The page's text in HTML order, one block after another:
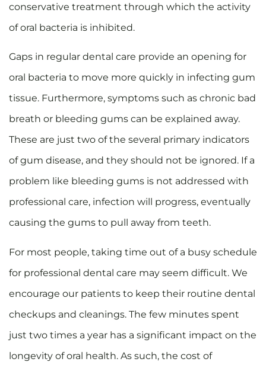
conservative treatment through which the activity
of oral bacteria is inhibited.
Gaps in regular dental care provide an opening for
oral bacteria to move more quickly in infecting gum
tissue. Furthermore, symptoms such as chronic bad
breath or bleeding gums can be explained away.
These are just two of the several primary indicators
of gum disease, and they should not be ignored. If a
problem like bleeding gums is not addressed with
professional care, infection will progress, eventually
causing the gums to pull away from teeth.
For most people, taking time out of a busy schedule
for professional dental care may seem difficult. We
encourage our patients to keep their routine dental
checkups and cleanings. The few minutes spent
just two times a year has a significant impact on the
longevity of oral health. As such, the cost of